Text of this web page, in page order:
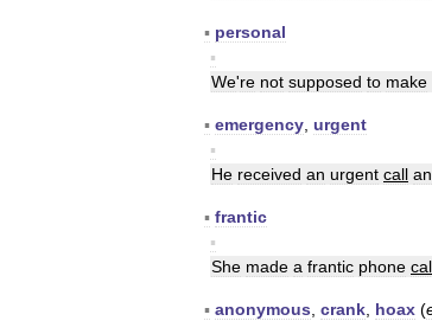
▪ personal
▪
We're not supposed to make
▪ emergency urgent
▪
He received an urgent call
▪ frantic
▪
She made a frantic phone
▪ anonymous crank hoax (